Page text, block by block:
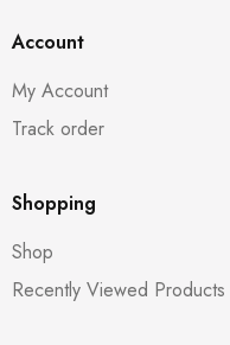
Account
My Account
Track order
Shopping
Shop
Recently Viewed Products